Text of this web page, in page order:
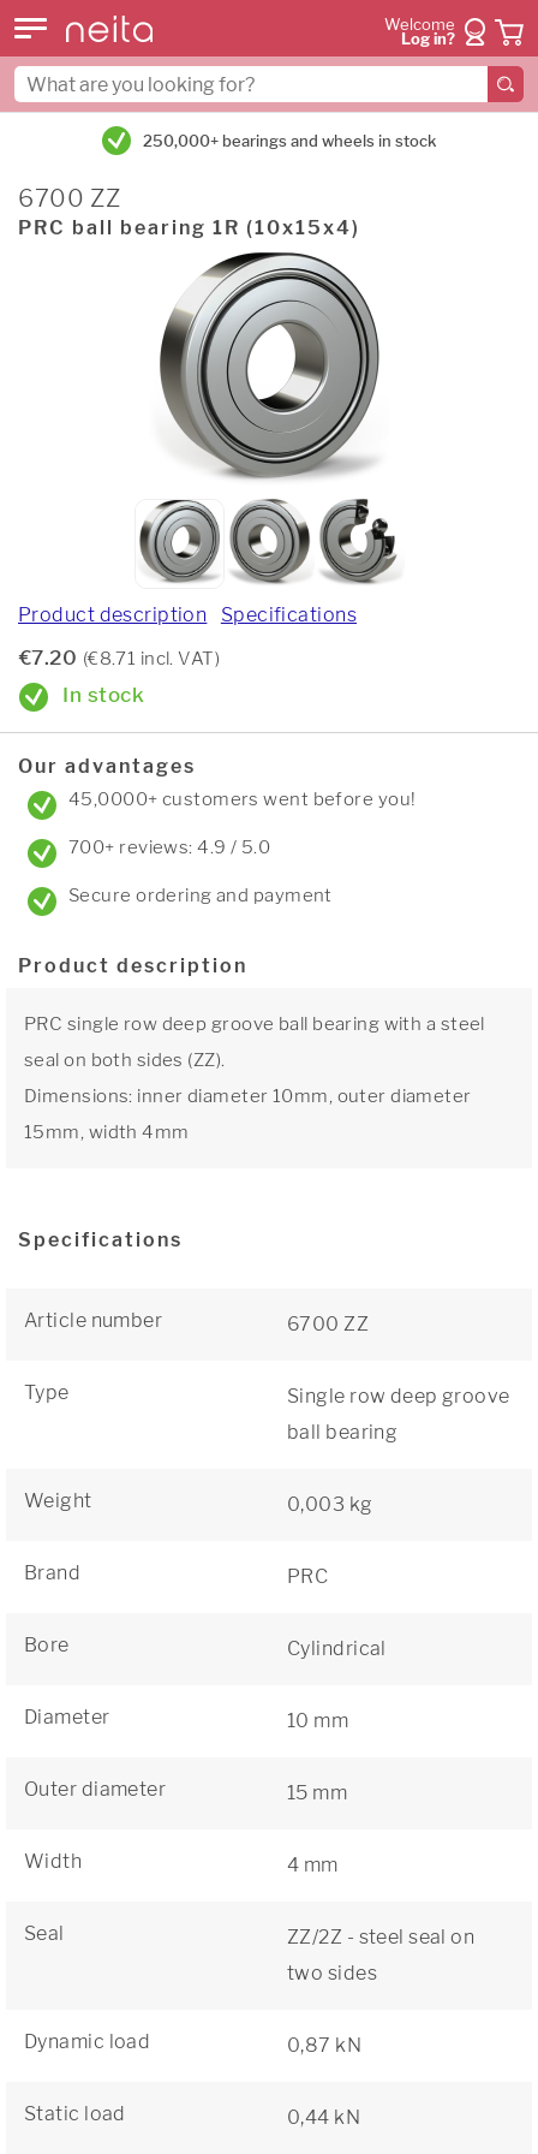
Welcome
Log in?
250,000+ bearings and wheels in stock
6700 ZZ
PRC ball bearing 1R (10x15x4)
Product description Specifications
€7.20 (€8.71 incl. VAT)
In stock
Our advantages
45,0000+ customers went before you!
700+ reviews: 4.9 / 5.0
Secure ordering and payment
Product description
PRC single row deep groove ball bearing with a steel
seal on both sides (ZZ).
Dimensions: inner diameter 10mm, outer diameter
15mm, width 4mm
Specifications
Article number 6700 ZZ
Type
Single row deep groove
ball bearing
Weight 0,003 kg
Brand PRC
Bore Cylindrical
Diameter 10 mm
Outer diameter 15 mm
Width 4 mm
Seal
ZZ/2Z - steel seal on
two sides
Dynamic load 0,87 kN
Static load 0,44 kN